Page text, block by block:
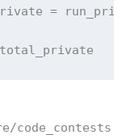
=
code_contests